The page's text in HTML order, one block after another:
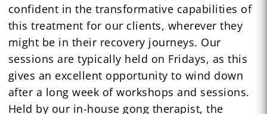
confident in the transformative capabilities of
this treatment for our clients, wherever they
might be in their recovery journeys. Our
sessions are typically held on Fridays, as this
gives an excellent opportunity to wind down
after a long week of workshops and sessions.
Held by our in-house gong therapist, the